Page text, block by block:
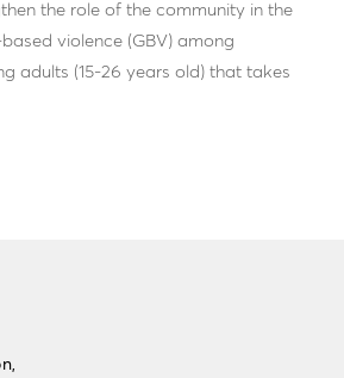
the role of the community in the
violence (GBV) among
adults (15-26 years old) that takes